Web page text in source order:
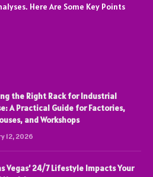
Here Are Some Key Points
the Right Rack for Industrial
A Practical Guide for Factories,
and Workshops
12, 2026
Vegas’ 24/7 Lifestyle Impacts Your